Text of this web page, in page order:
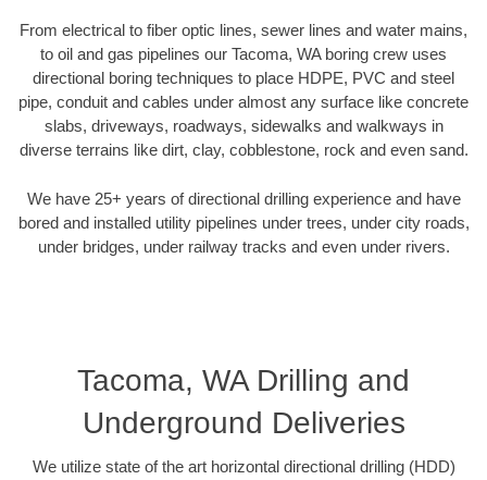
From electrical to fiber optic lines, sewer lines and water mains,
to oil and gas pipelines our Tacoma, WA boring crew uses
directional boring techniques to place HDPE, PVC and steel
pipe, conduit and cables under almost any surface like concrete
slabs, driveways, roadways, sidewalks and walkways in
diverse terrains like dirt, clay, cobblestone, rock and even sand.
We have 25+ years of directional drilling experience and have
bored and installed utility pipelines under trees, under city roads,
under bridges, under railway tracks and even under rivers.
Tacoma, WA Drilling and
Underground Deliveries
We utilize state of the art horizontal directional drilling (HDD)